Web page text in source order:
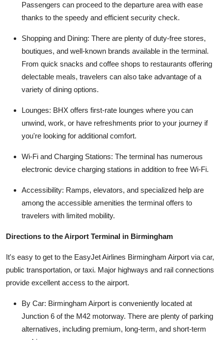
Passengers can proceed to the departure area with ease
thanks to the speedy and efficient security check.
Shopping and Dining: There are plenty of duty-free stores,
boutiques, and well-known brands available in the terminal.
From quick snacks and coffee shops to restaurants offering
delectable meals, travelers can also take advantage of a
variety of dining options.
Lounges: BHX offers first-rate lounges where you can
unwind, work, or have refreshments prior to your journey if
you're looking for additional comfort.
Wi-Fi and Charging Stations: The terminal has numerous
electronic device charging stations in addition to free Wi-Fi.
Accessibility: Ramps, elevators, and specialized help are
among the accessible amenities the terminal offers to
travelers with limited mobility.
Directions to the Airport Terminal in Birmingham
It's easy to get to the EasyJet Airlines Birmingham Airport via car,
public transportation, or taxi. Major highways and rail connections
provide excellent access to the airport.
By Car: Birmingham Airport is conveniently located at
Junction 6 of the M42 motorway. There are plenty of parking
alternatives, including premium, long-term, and short-term